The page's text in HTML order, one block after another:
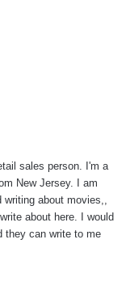
sales person. I'm a
New Jersey. I am
about movies,,
about here. I would
they can write to me